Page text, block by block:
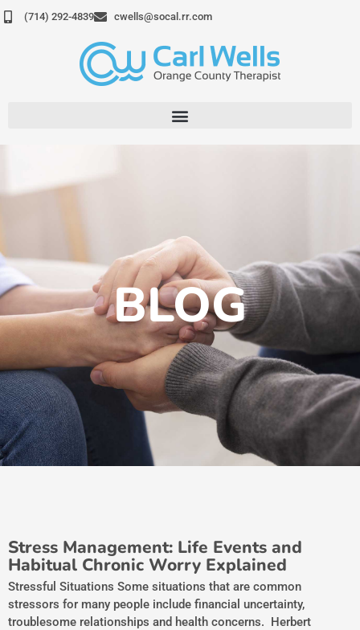
Skip
to
(714) 292-4839 cwells@socal.rr.com
BLOG
Stress Management: Life Events and
Habitual Chronic Worry Explained
Stressful Situations Some situations that are common
stressors for many people include financial uncertainty,
troublesome relationships and health concerns. Herbert